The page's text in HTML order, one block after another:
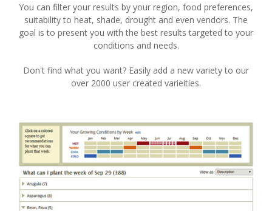
You can filter your results by your region, food preferences,
suitability to heat, shade, drought and even vendors. The
goal is to present you with the best results targeted to your
conditions and needs.
Don't find what you want? Easily add a new variety to our
over 2000 user created varieities.